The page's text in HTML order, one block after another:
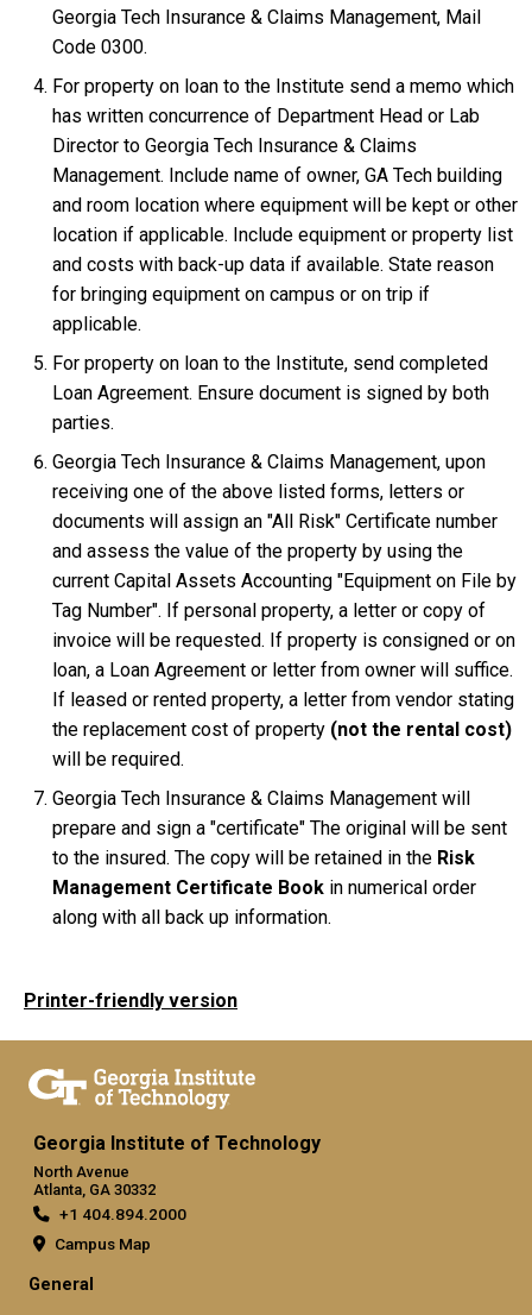
Georgia Tech Insurance & Claims Management, Mail
Code 0300.
For property on loan to the Institute send a memo which
has written concurrence of Department Head or Lab
Director to Georgia Tech Insurance & Claims
Management. Include name of owner, GA Tech building
and room location where equipment will be kept or other
location if applicable. Include equipment or property list
and costs with back-up data if available. State reason
for bringing equipment on campus or on trip if
applicable.
For property on loan to the Institute, send completed
Loan Agreement. Ensure document is signed by both
parties.
Georgia Tech Insurance & Claims Management, upon
receiving one of the above listed forms, letters or
documents will assign an "All Risk" Certificate number
and assess the value of the property by using the
current Capital Assets Accounting "Equipment on File by
Tag Number". If personal property, a letter or copy of
invoice will be requested. If property is consigned or on
loan, a Loan Agreement or letter from owner will suffice.
If leased or rented property, a letter from vendor stating
the replacement cost of property (not the rental cost)
will be required.
Georgia Tech Insurance & Claims Management will
prepare and sign a "certificate" The original will be sent
to the insured. The copy will be retained in the Risk
Management Certificate Book in numerical order
along with all back up information.
Printer-friendly version
Georgia Institute of Technology
North Avenue
Atlanta, GA 30332
+1 404.894.2000
Campus Map
General